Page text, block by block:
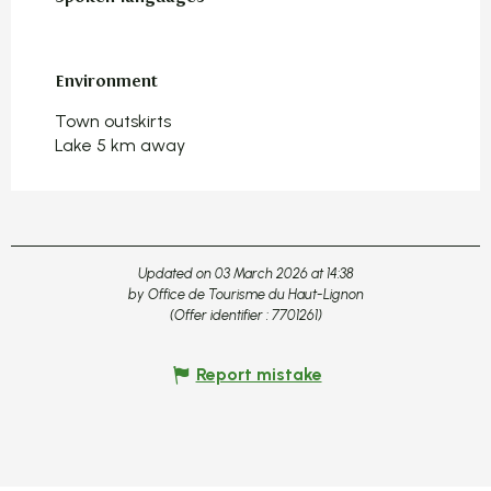
Environment
Environment
Town outskirts
Lake 5 km away
Updated on 03 March 2026 at 14:38
by Office de Tourisme du Haut-Lignon
(Offer identifier : 7701261)
Report mistake